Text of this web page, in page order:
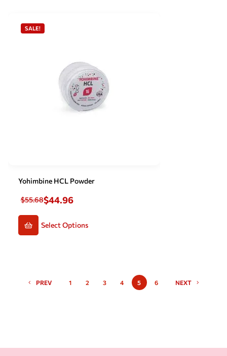
SALE!
Yohimbine HCL Powder
$55.68$44.96
Select Options
PREV 1 2 3 4 5 6 NEXT